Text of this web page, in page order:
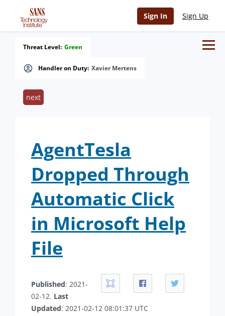
Sign In Sign Up
Handler on Duty: Xavier Mertens
Threat Level: Green
next
AgentTesla
Dropped Through
Automatic Click
in Microsoft Help
File
Published: 2021-
02-12. Last
Updated: 2021-02-12 08:01:37 UTC